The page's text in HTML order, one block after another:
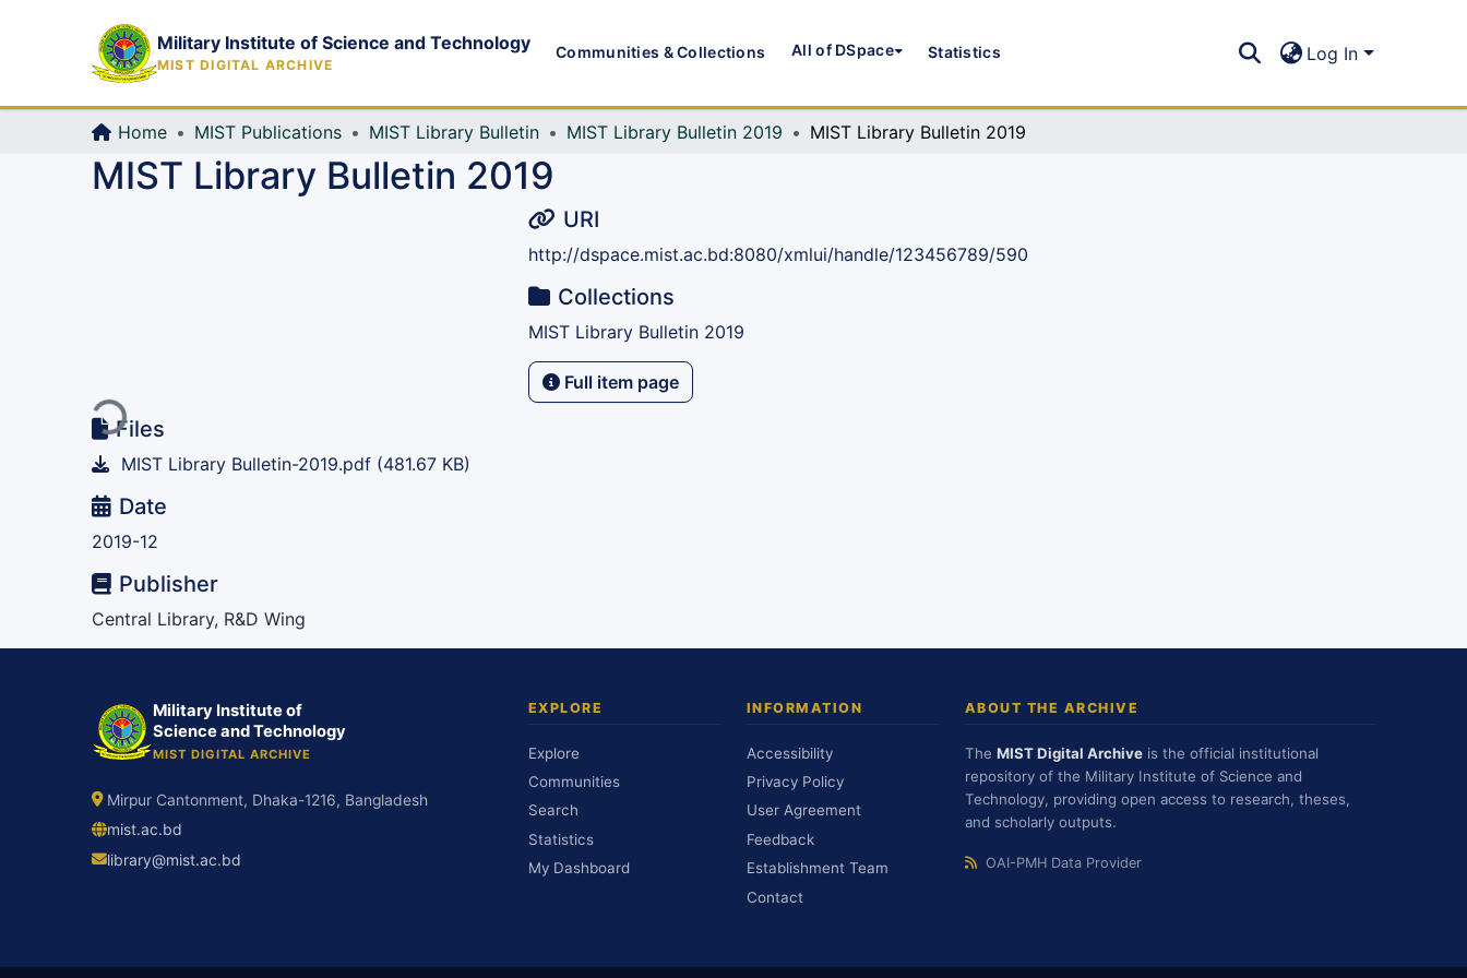
Military Institute of Science and Technology
MIST DIGITAL ARCHIVE
Communities & Collections All of DSpace Statistics Log In
Home MIST Publications MIST Library Bulletin MIST Library Bulletin 2019 MIST Library Bulletin 2019
MIST Library Bulletin 2019
Loading...Files
MIST Library Bulletin-2019.pdf (481.67 KB)
Date
2019-12
Publisher
Central Library, R&D Wing
URI
http://dspace.mist.ac.bd:8080/xmlui/handle/123456789/590
Collections
MIST Library Bulletin 2019
Full item page
Military Institute of
Science and Technology
MIST DIGITAL ARCHIVE
Mirpur Cantonment, Dhaka-1216, Bangladesh
mist.ac.bd
library@mist.ac.bd
EXPLORE
Explore
Communities
Search
Statistics
My Dashboard
INFORMATION
Accessibility
Privacy Policy
User Agreement
Feedback
Establishment Team
Contact
ABOUT THE ARCHIVE
The MIST Digital Archive is the official institutional
repository of the Military Institute of Science and
Technology, providing open access to research, theses,
and scholarly outputs.
OAI-PMH Data Provider